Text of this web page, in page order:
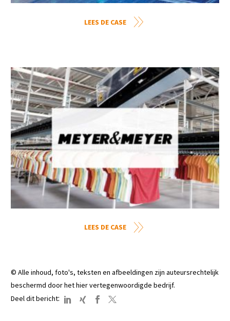
LEES DE CASE
LEES DE CASE
© Alle inhoud, foto's, teksten en afbeeldingen zijn auteursrechtelijk
beschermd door het hier vertegenwoordigde bedrijf.
Deel dit bericht: